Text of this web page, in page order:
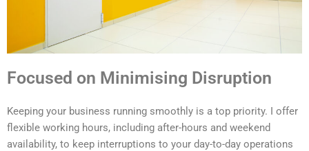
Focused on Minimising Disruption
Keeping your business running smoothly is a top priority. I offer
flexible working hours, including after-hours and weekend
availability, to keep interruptions to your day-to-day operations